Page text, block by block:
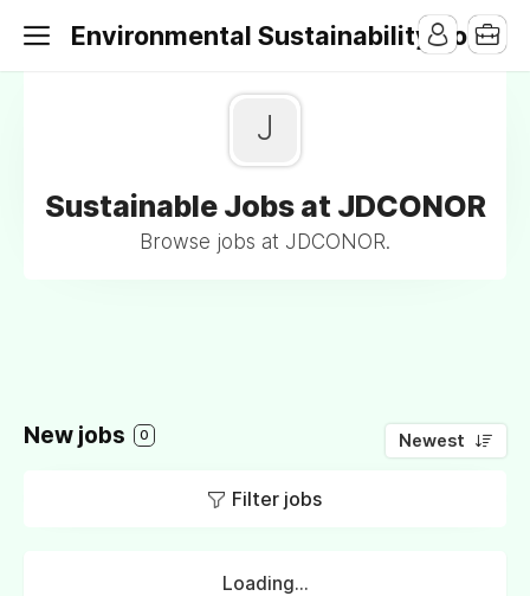
Environmental Sustainability Jobs
J
Sustainable Jobs at JDCONOR
Browse jobs at JDCONOR.
New jobs 0 Newest
Filter jobs
Loading...